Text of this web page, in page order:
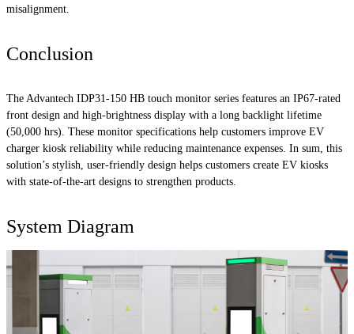
misalignment.
Conclusion
The Advantech IDP31-150 HB touch monitor series features an IP67-rated
front design and high-brightness display with a long backlight lifetime
(50,000 hrs). These monitor specifications help customers improve EV
charger kiosk reliability while reducing maintenance expenses. In sum, this
solution’s stylish, user-friendly design helps customers create EV kiosks
with state-of-the-art designs to strengthen products.
System Diagram